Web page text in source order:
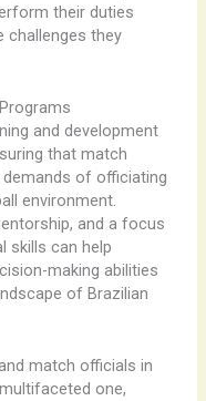
their duties
challenges they
and development
that match
of officiating
environment.
and a focus
skills can help
making abilities
of Brazilian
match officials in
one,